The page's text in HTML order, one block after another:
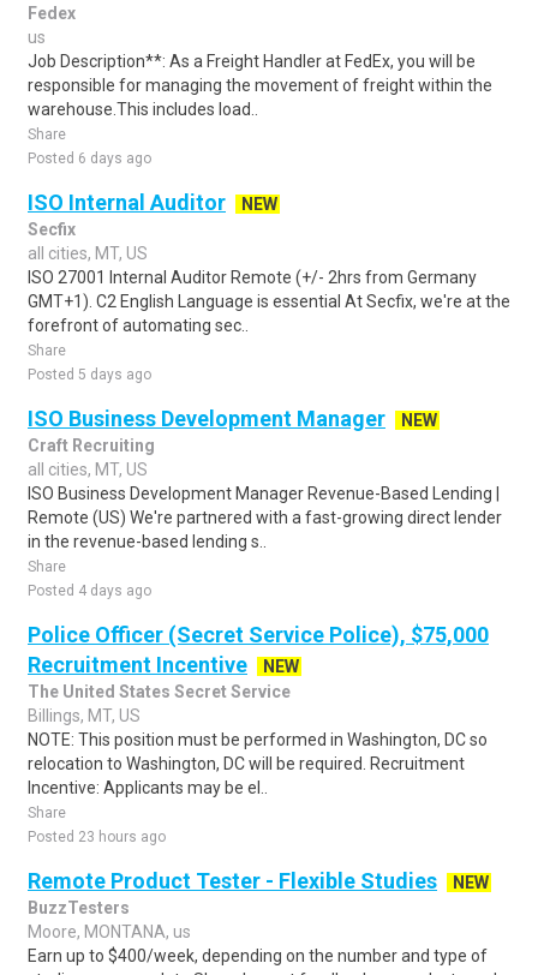
Fedex
us
Job Description**: As a Freight Handler at FedEx, you will be
responsible for managing the movement of freight within the
warehouse.This includes load..
Share
Posted 6 days ago
ISO Internal Auditor
NEW
Secfix
all cities, MT, US
ISO 27001 Internal Auditor Remote (+/- 2hrs from Germany
GMT+1). C2 English Language is essential At Secfix, we're at the
forefront of automating sec..
Share
Posted 5 days ago
ISO Business Development Manager
NEW
Craft Recruiting
all cities, MT, US
ISO Business Development Manager Revenue-Based Lending |
Remote (US) We're partnered with a fast-growing direct lender
in the revenue-based lending s..
Share
Posted 4 days ago
Police Officer (Secret Service Police), $75,000
Recruitment Incentive
NEW
The United States Secret Service
Billings, MT, US
NOTE: This position must be performed in Washington, DC so
relocation to Washington, DC will be required. Recruitment
Incentive: Applicants may be el..
Share
Posted 23 hours ago
Remote Product Tester - Flexible Studies
NEW
BuzzTesters
Moore, MONTANA, us
Earn up to $400/week, depending on the number and type of